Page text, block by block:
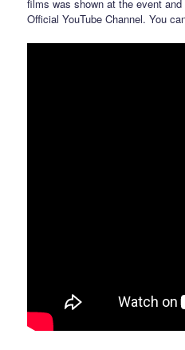
films was shown at the event
Official YouTube Channel. You